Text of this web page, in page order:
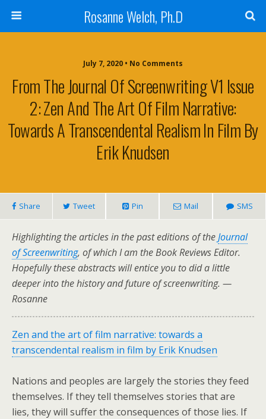
Rosanne Welch, Ph.D
July 7, 2020 • No Comments
From The Journal Of Screenwriting V1 Issue
2: Zen And The Art Of Film Narrative:
Towards A Transcendental Realism In Film By
Erik Knudsen
Share Tweet Pin Mail SMS
Highlighting the articles in the past editions of theJournal
of Screenwriting, of which I am the Book Reviews Editor.
Hopefully these abstracts will entice you to did a little
deeper into the history and future of screenwriting. —
Rosanne
Zen and the art of film narrative: towards a
transcendental realism in film by Erik Knudsen
Nations and peoples are largely the stories they feed
themselves. If they tell themselves stories that are
lies, they will suffer the consequences of those lies. If